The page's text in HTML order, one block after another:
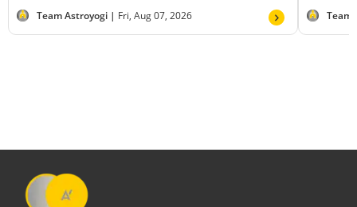
Team Astroyogi | Fri, Aug 07, 2026 Team